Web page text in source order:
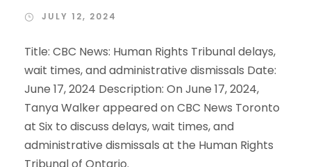
JULY 12, 2024
Title: CBC News: Human Rights Tribunal delays,
wait times, and administrative dismissals Date:
June 17, 2024 Description: On June 17, 2024,
Tanya Walker appeared on CBC News Toronto
at Six to discuss delays, wait times, and
administrative dismissals at the Human Rights